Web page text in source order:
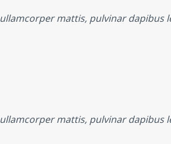
mattis, pulvinar dapibus
mattis, pulvinar dapibus